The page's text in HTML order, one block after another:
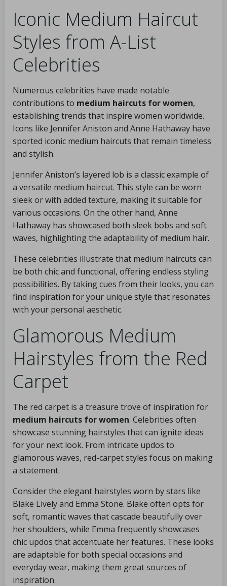
Iconic Medium Haircut
Styles from A-List
Celebrities
Numerous celebrities have made notable
contributions to medium haircuts for women,
establishing trends that inspire women worldwide.
Icons like Jennifer Aniston and Anne Hathaway have
sported iconic medium haircuts that remain timeless
and stylish.
Jennifer Aniston’s layered lob is a classic example of
a versatile medium haircut. This style can be worn
sleek or with added texture, making it suitable for
various occasions. On the other hand, Anne
Hathaway has showcased both sleek bobs and soft
waves, highlighting the adaptability of medium hair.
These celebrities illustrate that medium haircuts can
be both chic and functional, offering endless styling
possibilities. By taking cues from their looks, you can
find inspiration for your unique style that resonates
with your personal aesthetic.
Glamorous Medium
Hairstyles from the Red
Carpet
The red carpet is a treasure trove of inspiration for
medium haircuts for women. Celebrities often
showcase stunning hairstyles that can ignite ideas
for your next look. From intricate updos to
glamorous waves, red-carpet styles focus on making
a statement.
Consider the elegant hairstyles worn by stars like
Blake Lively and Emma Stone. Blake often opts for
soft, romantic waves that cascade beautifully over
her shoulders, while Emma frequently showcases
chic updos that accentuate her features. These looks
are adaptable for both special occasions and
everyday wear, making them great sources of
inspiration.